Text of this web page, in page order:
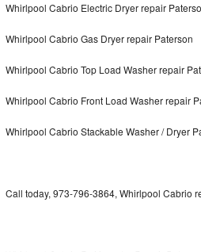
Samsung Chef Collection Repair
Bosch Axxis Repair
Bosch 500 Series Repair
Bosch 800 Series Repair
Whirlpool Cabrio Electric Dryer repair
Whirlpool Cabrio Gas Dryer repair Paterson
Whirlpool Cabrio Top Load Washer repair
Whirlpool Cabrio Front Load Washer repair
Whirlpool Cabrio Stackable Washer / Dryer
Call today, 973-796-3864, Whirlpool Cabrio